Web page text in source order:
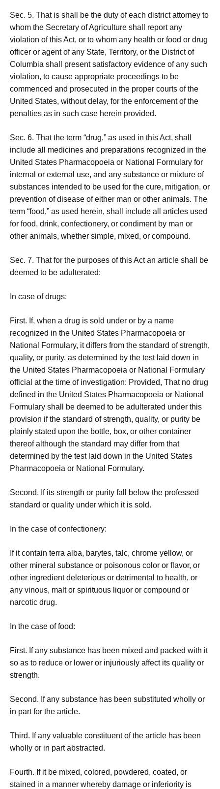
Sec. 5. That is shall be the duty of each district attorney to
whom the Secretary of Agriculture shall report any
violation of this Act, or to whom any health or food or drug
officer or agent of any State, Territory, or the District of
Columbia shall present satisfactory evidence of any such
violation, to cause appropriate proceedings to be
commenced and prosecuted in the proper courts of the
United States, without delay, for the enforcement of the
penalties as in such case herein provided.
Sec. 6. That the term “drug,” as used in this Act, shall
include all medicines and preparations recognized in the
United States Pharmacopoeia or National Formulary for
internal or external use, and any substance or mixture of
substances intended to be used for the cure, mitigation, or
prevention of disease of either man or other animals. The
term “food,” as used herein, shall include all articles used
for food, drink, confectionery, or condiment by man or
other animals, whether simple, mixed, or compound.
Sec. 7. That for the purposes of this Act an article shall be
deemed to be adulterated:
In case of drugs:
First. If, when a drug is sold under or by a name
recognized in the United States Pharmacopoeia or
National Formulary, it differs from the standard of strength,
quality, or purity, as determined by the test laid down in
the United States Pharmacopoeia or National Formulary
official at the time of investigation: Provided, That no drug
defined in the United States Pharmacopoeia or National
Formulary shall be deemed to be adulterated under this
provision if the standard of strength, quality, or purity be
plainly stated upon the bottle, box, or other container
thereof although the standard may differ from that
determined by the test laid down in the United States
Pharmacopoeia or National Formulary.
Second. If its strength or purity fall below the professed
standard or quality under which it is sold.
In the case of confectionery:
If it contain terra alba, barytes, talc, chrome yellow, or
other mineral substance or poisonous color or flavor, or
other ingredient deleterious or detrimental to health, or
any vinous, malt or spirituous liquor or compound or
narcotic drug.
In the case of food:
First. If any substance has been mixed and packed with it
so as to reduce or lower or injuriously affect its quality or
strength.
Second. If any substance has been substituted wholly or
in part for the article.
Third. If any valuable constituent of the article has been
wholly or in part abstracted.
Fourth. If it be mixed, colored, powdered, coated, or
stained in a manner whereby damage or inferiority is